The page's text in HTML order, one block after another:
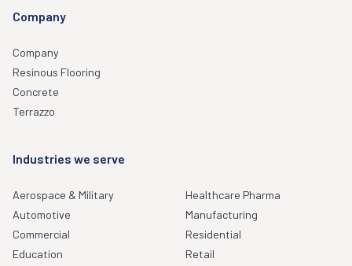
Company
Company
Resinous Flooring
Concrete
Terrazzo
Industries we serve
Aerospace & Military
Automotive
Commercial
Education
Healthcare Pharma
Manufacturing
Residential
Retail